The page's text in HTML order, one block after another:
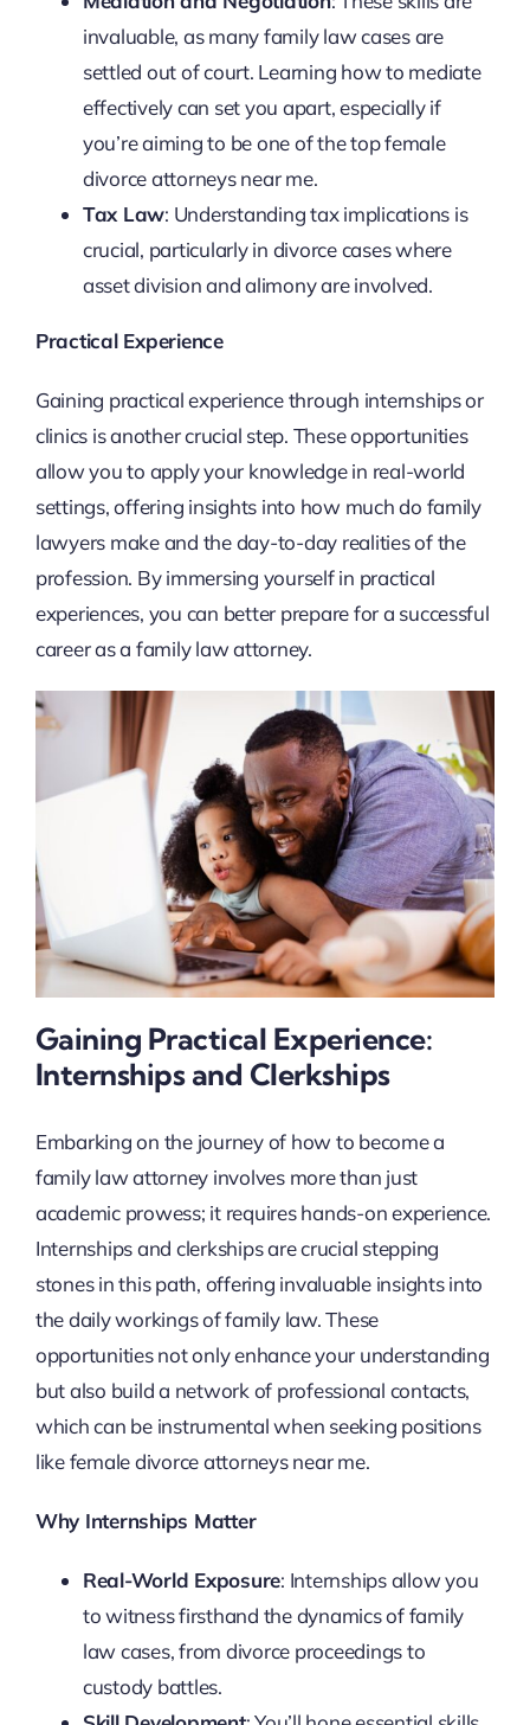
invaluable, as many family law cases are
settled out of court. Learning how to mediate
effectively can set you apart, especially if
you’re aiming to be one of the top female
divorce attorneys near me.
Tax Law: Understanding tax implications is
crucial, particularly in divorce cases where
asset division and alimony are involved.
Practical Experience
Gaining practical experience through internships or
clinics is another crucial step. These opportunities
allow you to apply your knowledge in real-world
settings, offering insights into how much do family
lawyers make and the day-to-day realities of the
profession. By immersing yourself in practical
experiences, you can better prepare for a successful
career as a family law attorney.
Gaining Practical Experience:
Internships and Clerkships
Embarking on the journey of how to become a
family law attorney involves more than just
academic prowess; it requires hands-on experience.
Internships and clerkships are crucial stepping
stones in this path, offering invaluable insights into
the daily workings of family law. These
opportunities not only enhance your understanding
but also build a network of professional contacts,
which can be instrumental when seeking positions
like female divorce attorneys near me.
Why Internships Matter
Real-World Exposure: Internships allow you
to witness firsthand the dynamics of family
law cases, from divorce proceedings to
custody battles.